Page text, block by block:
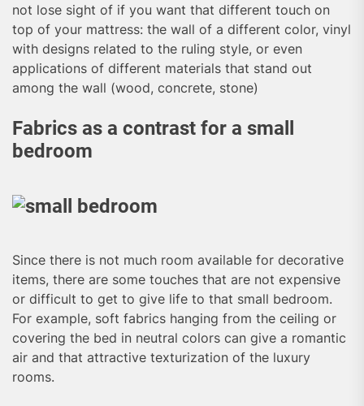
not lose sight of if you want that different touch on
top of your mattress: the wall of a different color, vinyl
with designs related to the ruling style, or even
applications of different materials that stand out
among the wall (wood, concrete, stone)
Fabrics as a contrast for a small
bedroom
Since there is not much room available for decorative
items, there are some touches that are not expensive
or difficult to get to give life to that small bedroom.
For example, soft fabrics hanging from the ceiling or
covering the bed in neutral colors can give a romantic
air and that attractive texturization of the luxury
rooms.